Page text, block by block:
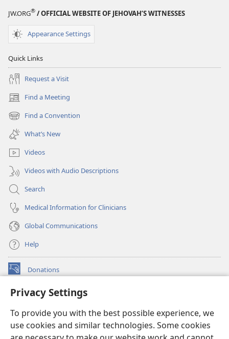
Privacy Settings
To provide you with the best possible experience, we
use cookies and similar technologies. Some cookies
JW.ORG® / OFFICIAL WEBSITE OF JEHOVAH’S WITNESSES
Appearance Settings
Quick Links
Request a Visit
Find a Meeting
(opens
new
window)
Find a Convention
(opens
new
window)
What’s New
Videos
Videos with Audio Descriptions
Search
Medical Information for Clinicians
Global Communications
Help
Donations
(opens
window)Watchtower ONLINE LIBRARY™
new
window)JW Hub ®
(opens
new